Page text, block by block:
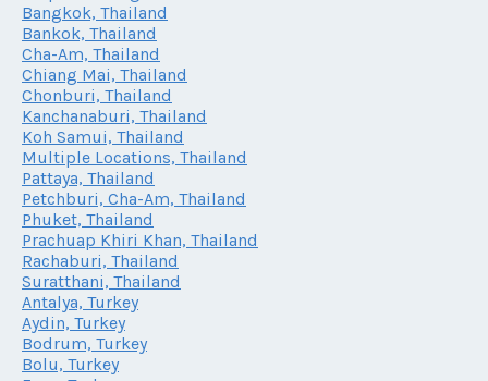
Bangkok, Thailand
Bankok, Thailand
Cha-Am, Thailand
Chiang Mai, Thailand
Chonburi, Thailand
Kanchanaburi, Thailand
Koh Samui, Thailand
Multiple Locations, Thailand
Pattaya, Thailand
Petchburi, Cha-Am, Thailand
Phuket, Thailand
Prachuap Khiri Khan, Thailand
Rachaburi, Thailand
Suratthani, Thailand
Antalya, Turkey
Aydin, Turkey
Bodrum, Turkey
Bolu, Turkey